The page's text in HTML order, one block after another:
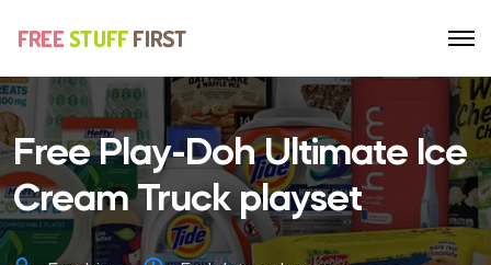
Free Play-Doh Ultimate Ice
Cream Truck playset